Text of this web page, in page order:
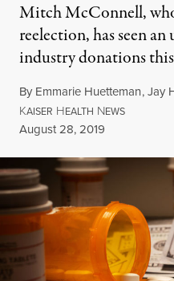
Mitch McConnell,
reelection, has seen
industry donations
By Emmarie Huetteman,Jay
KAISER HEALTH NEWS
Published
August 28, 2019